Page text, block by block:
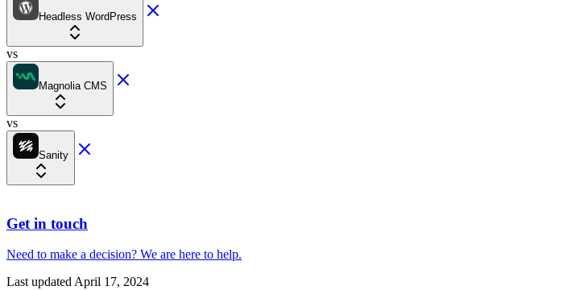
Headless WordPress
vs
Magnolia CMS
vs
Sanity
Get in touch
Need to make a decision? We are here to help.
Last updatedApril 17, 2024